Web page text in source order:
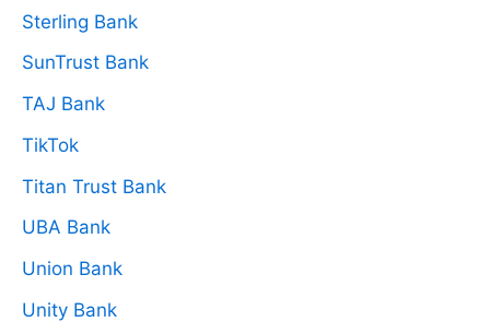
Sterling Bank
SunTrust Bank
TAJ Bank
TikTok
Titan Trust Bank
UBA Bank
Union Bank
Unity Bank